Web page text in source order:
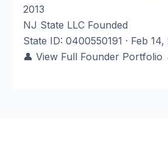
2013
NJ State LLC Founded
State ID: 0400550191 · Feb 14,
👤 View Full Founder Portfolio